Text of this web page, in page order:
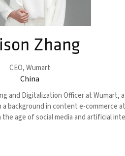
Zhang
CEO,Wumart
China
and Digitalization Officer at
in content e-commerce
age of social media and artificial